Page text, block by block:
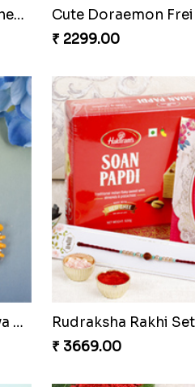
Purple Stone Diamond Rakhi to Czech to Republic
₹ 3011.00